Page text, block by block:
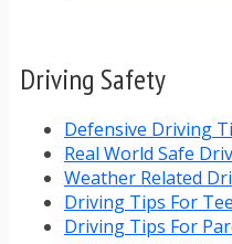
Driving Safety
Defensive Driving
Real World Safe
Weather Related
Driving Tips For
Driving Tips For